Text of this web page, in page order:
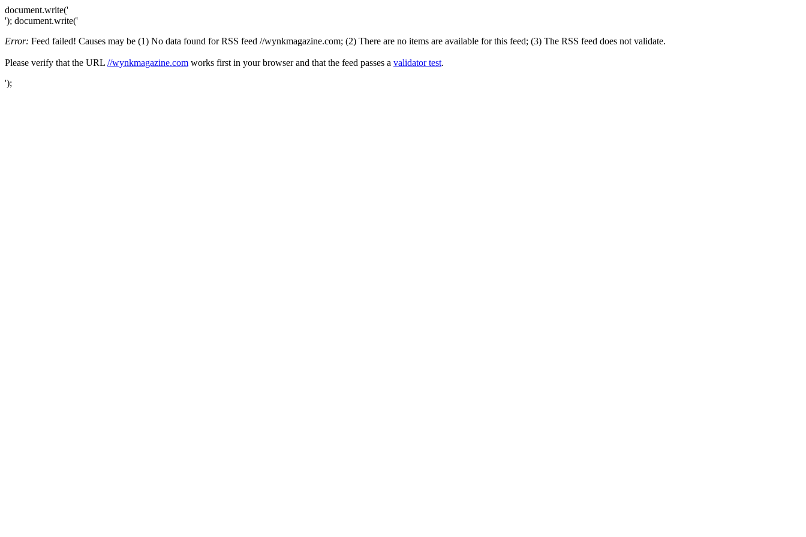
document.write('
'); document.write('
Error: Feed failed! Causes may be (1) No data found for RSS feed //wynkmagazine.com; (2) There are no items are available for this feed; (3) The RSS feed does not validate.
Please verify that the URL //wynkmagazine.com works first in your browser and that the feed passes a validator test.
');